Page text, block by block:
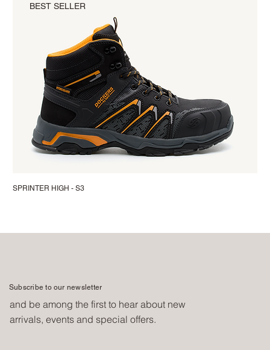
BEST SELLER
SPRINTER HIGH - S3
Subscribe to our newsletter
and be among the first to hear about new
arrivals, events and special offers.